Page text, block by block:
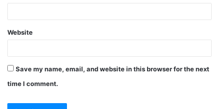
Website
Save my name, email, and website in this browser for the next
time I comment.